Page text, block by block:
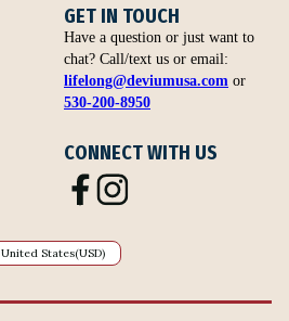
GET IN TOUCH
Have a question or just want to
chat? Call/text us or email:
lifelong@deviumusa.com or
530-200-8950
CONNECT WITH US
United States(USD)